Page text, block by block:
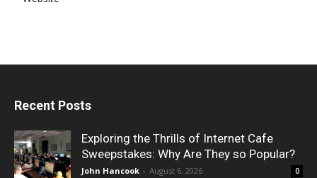
Recent Posts
Exploring the Thrills of Internet Cafe
Sweepstakes: Why Are They so Popular?
John Hancook - August 6, 2026 0